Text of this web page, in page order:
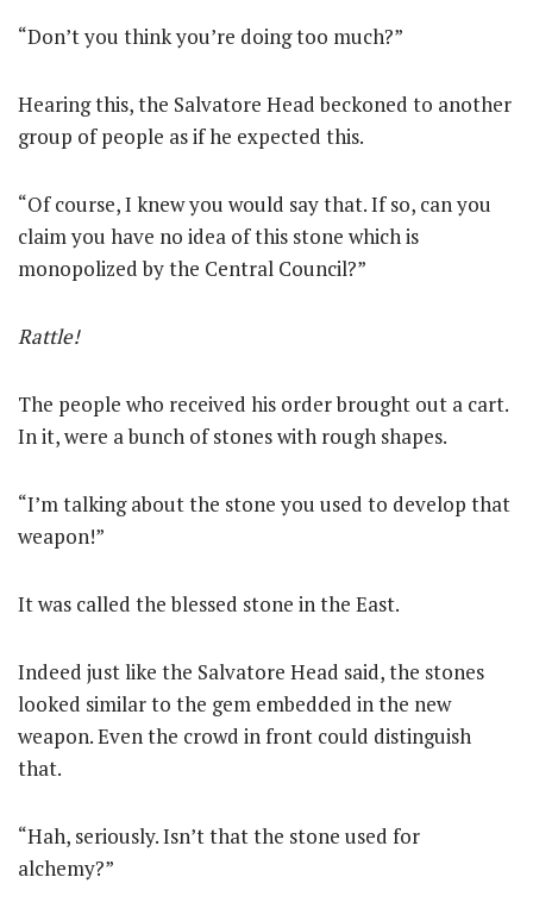
“Don’t you think you’re doing too much?”
Hearing this, the Salvatore Head beckoned to another
group of people as if he expected this.
“Of course, I knew you would say that. If so, can you
claim you have no idea of this stone which is
monopolized by the Central Council?”
Rattle!
The people who received his order brought out a cart.
In it, were a bunch of stones with rough shapes.
“I’m talking about the stone you used to develop that
weapon!”
It was called the blessed stone in the East.
Indeed just like the Salvatore Head said, the stones
looked similar to the gem embedded in the new
weapon. Even the crowd in front could distinguish
that.
“Hah, seriously. Isn’t that the stone used for
alchemy?”